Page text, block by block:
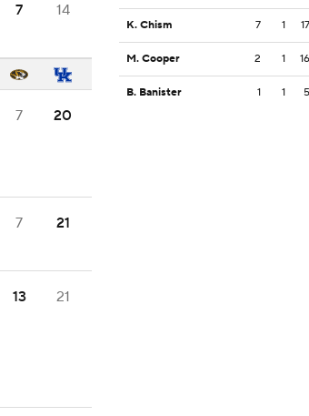
7 14
7 20
7 21
13 21
K. Chism 7 1 17
M. Cooper 2 1 16
B. Banister 1 1 5